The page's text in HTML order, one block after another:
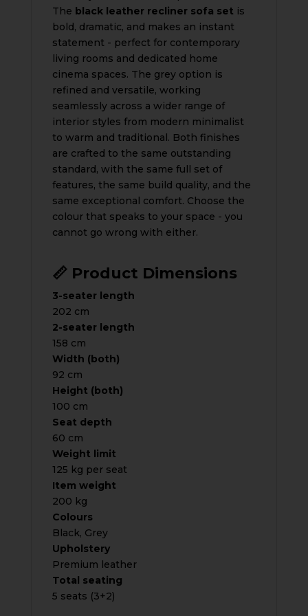
The black leather recliner sofa set is
bold, dramatic, and makes an instant
statement - perfect for contemporary
living rooms and dedicated home
cinema spaces. The grey option is
refined and versatile, working
seamlessly across a wider range of
interior styles from modern minimalist
to warm and traditional. Both finishes
are crafted to the same outstanding
standard, with the same full set of
features, the same build quality, and the
same exceptional comfort. Choose the
colour that speaks to your space - you
cannot go wrong with either.
📏 Product Dimensions
3-seater length
202 cm
2-seater length
158 cm
Width (both)
92 cm
Height (both)
100 cm
Seat depth
60 cm
Weight limit
125 kg per seat
Item weight
200 kg
Colours
Black, Grey
Upholstery
Premium leather
Total seating
5 seats (3+2)